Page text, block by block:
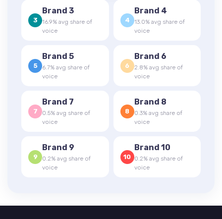
3
Brand 3
16.9% avg share of
voice
4
Brand 4
13.0% avg share of
voice
5
Brand 5
6.7% avg share of
voice
6
Brand 6
2.8% avg share of
voice
7
Brand 7
0.5% avg share of
voice
8
Brand 8
0.3% avg share of
voice
9
Brand 9
0.2% avg share of
voice
10
Brand 10
0.2% avg share of
voice